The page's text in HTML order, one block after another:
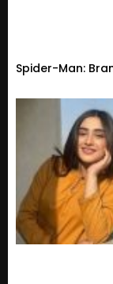
Spider-Man: